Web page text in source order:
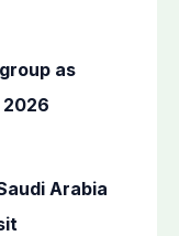
as
2026
Arabia